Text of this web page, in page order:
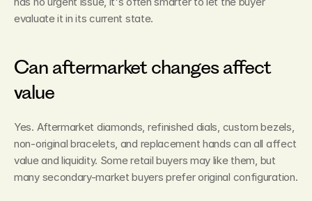
evaluate it in its current state.
Can aftermarket changes affect
value
Yes. Aftermarket diamonds, refinished dials, custom bezels,
non-original bracelets, and replacement hands can all affect
value and liquidity. Some retail buyers may like them, but
many secondary-market buyers prefer original configuration.